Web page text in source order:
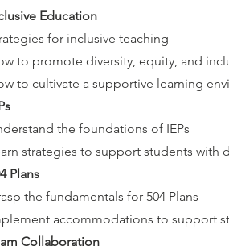
Education
for inclusive teaching
to promote diversity, equity, and
to cultivate a supportive learning
the foundations of IEPs
strategies to support students with
Plans
the fundamentals for 504 Plans
accommodations to support
Collaboration